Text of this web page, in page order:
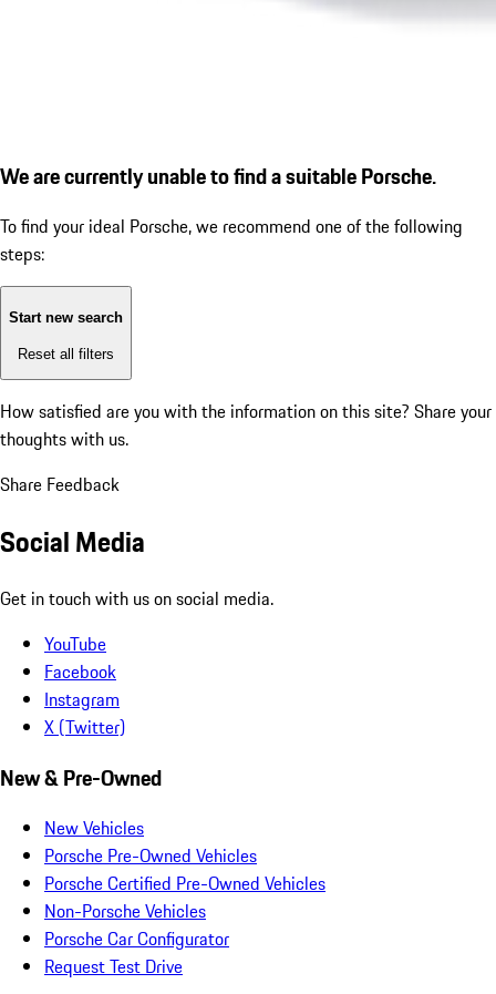
We are currently unable to find a suitable Porsche.
To find your ideal Porsche, we recommend one of the following
steps:
Start new search
Reset all filters
How satisfied are you with the information on this site? Share your
thoughts with us.
Share Feedback
Social Media
Get in touch with us on social media.
YouTube
Facebook
Instagram
X (Twitter)
New & Pre-Owned
New Vehicles
Porsche Pre-Owned Vehicles
Porsche Certified Pre-Owned Vehicles
Non-Porsche Vehicles
Porsche Car Configurator
Request Test Drive